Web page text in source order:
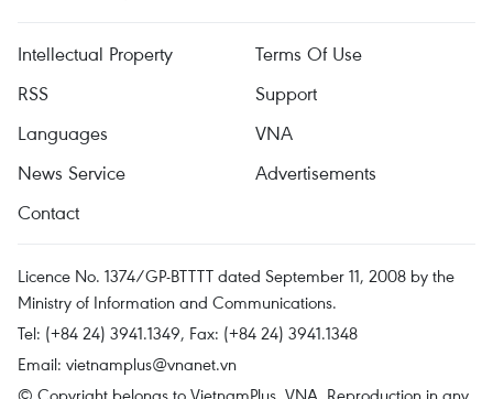
Intellectual Property
Terms Of Use
RSS
Support
Languages
VNA
News Service
Advertisements
Contact
Licence No. 1374/GP-BTTTT dated September 11, 2008 by the
Ministry of Information and Communications.
Tel: (+84 24) 3941.1349, Fax: (+84 24) 3941.1348
Email: vietnamplus@vnanet.vn